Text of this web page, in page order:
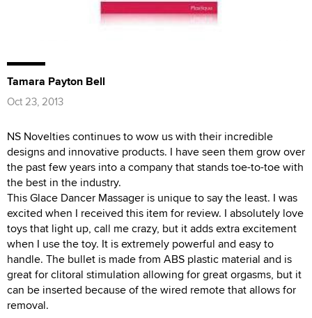
Tamara Payton Bell
Oct 23, 2013
NS Novelties continues to wow us with their incredible
designs and innovative products. I have seen them grow over
the past few years into a company that stands toe-to-toe with
the best in the industry.
This Glace Dancer Massager is unique to say the least. I was
excited when I received this item for review. I absolutely love
toys that light up, call me crazy, but it adds extra excitement
when I use the toy. It is extremely powerful and easy to
handle. The bullet is made from ABS plastic material and is
great for clitoral stimulation allowing for great orgasms, but it
can be inserted because of the wired remote that allows for
removal.